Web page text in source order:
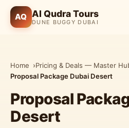
AQ Al Qudra Tours
DUNE BUGGY DUBAI
Home
Pricing & Deals — Master
Proposal Package Dubai Desert
Proposal
Desert